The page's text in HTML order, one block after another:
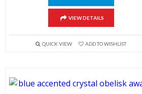
VIEW DETAILS
QUICK VIEW ADD TO WISHLIST